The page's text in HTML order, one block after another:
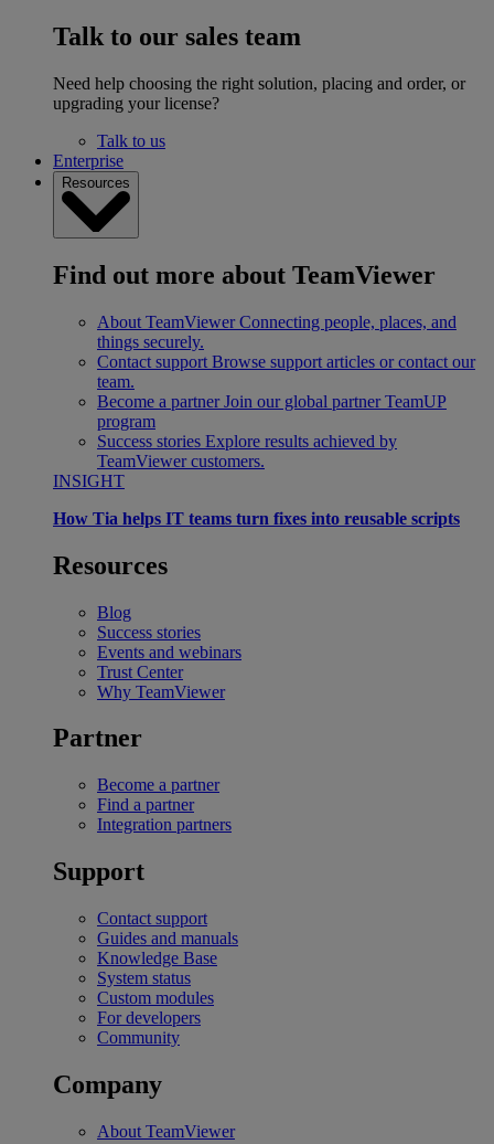
Talk to our sales team
Need help choosing the right solution, placing and order, or
upgrading your license?
Talk to us
Enterprise
Resources
Find out more about TeamViewer
About TeamViewer Connecting people, places, and
things securely.
Contact support Browse support articles or contact our
team.
Become a partner Join our global partner TeamUP
program
Success stories Explore results achieved by
TeamViewer customers.
INSIGHT
How Tia helps IT teams turn fixes into reusable scripts
Resources
Blog
Success stories
Events and webinars
Trust Center
Why TeamViewer
Partner
Become a partner
Find a partner
Integration partners
Support
Contact support
Guides and manuals
Knowledge Base
System status
Custom modules
For developers
Community
Company
About TeamViewer